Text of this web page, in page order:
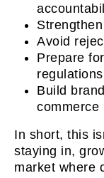
Avoid
Prepare
regulations
Build
commerce
In short, this
staying in,
market where